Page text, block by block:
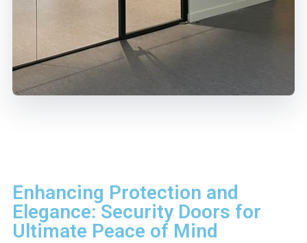
Enhancing Protection and
Elegance: Security Doors for
Ultimate Peace of Mind